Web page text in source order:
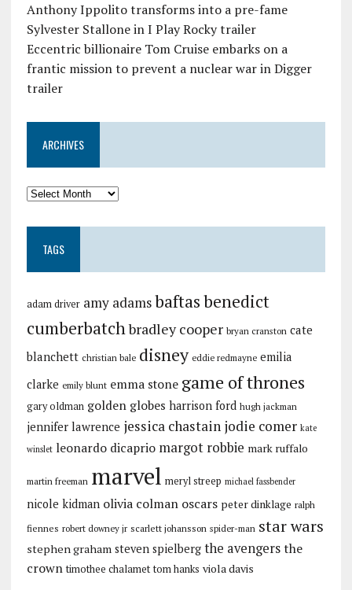
Anthony Ippolito transforms into a pre-fame
Sylvester Stallone in I Play Rocky trailer
Eccentric billionaire Tom Cruise embarks on a
frantic mission to prevent a nuclear war in Digger
trailer
ARCHIVES
TAGS
adam driver amy adamsbaftasbenedict
cumberbatchbradley cooper bryan cranston cate
blanchett christian bale disney eddie redmayne emilia
clarke emily blunt emma stone game of thrones
gary oldman golden globes harrison ford hugh jackman
jennifer lawrence jessica chastain jodie comer kate
winslet leonardo dicaprio margot robbie mark ruffalo
martin freeman marvel meryl streep michael fassbender
nicole kidman olivia colman oscars peter dinklage ralph
fiennes robert downey jr scarlett johansson spider-man star wars
stephen graham steven spielberg the avengers the
crown timothee chalamet tom hanks viola davis